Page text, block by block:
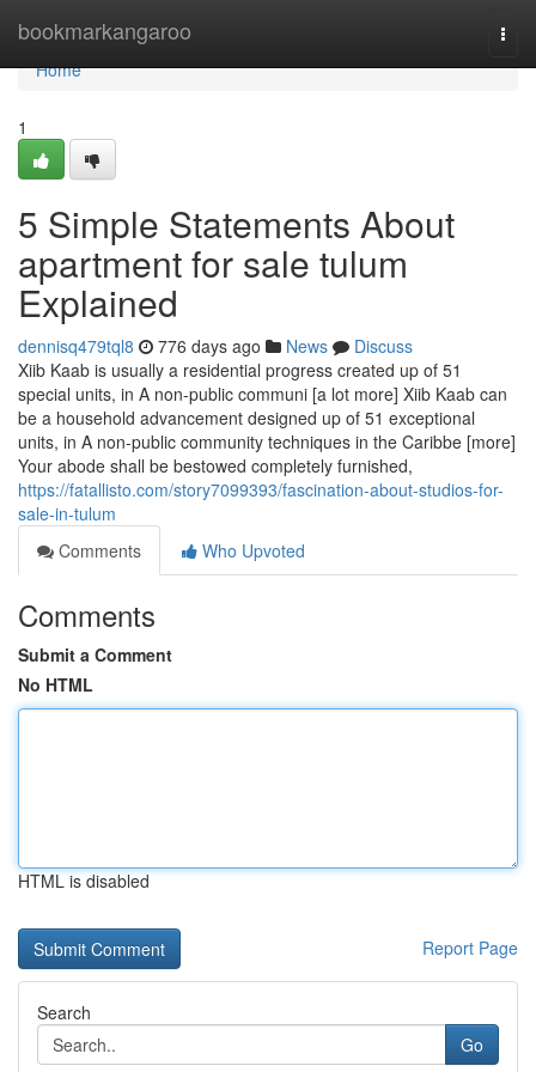
bookmarkangaroo
Home
Home
1
5 Simple Statements About
apartment for sale tulum
Explained
dennisq479tql8 776 days ago News
Discuss
Xiib Kaab is usually a residential progress created up of 51
special units, in A non-public communi [a lot more] Xiib Kaab can
be a household advancement designed up of 51 exceptional
units, in A non-public community techniques in the Caribbe [more]
Your abode shall be bestowed completely furnished,
https://fatallisto.com/story7099393/fascination-about-studios-for-
sale-in-tulum
Comments
Who Upvoted
Comments
Submit a Comment
No HTML
HTML is disabled
Report Page
Search
Go